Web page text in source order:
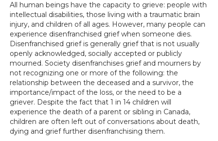
All human beings have the capacity to grieve: people with
intellectual disabilities, those living with a traumatic brain
injury, and children of all ages. However, many people can
experience disenfranchised grief when someone dies.
Disenfranchised grief is generally grief that is not usually
openly acknowledged, socially accepted or publicly
mourned. Society disenfranchises grief and mourners by
not recognizing one or more of the following: the
relationship between the deceased and a survivor, the
importance/impact of the loss, or the need to be a
griever. Despite the fact that 1 in 14 children will
experience the death of a parent or sibling in Canada,
children are often left out of conversations about death,
dying and grief further disenfranchising them.